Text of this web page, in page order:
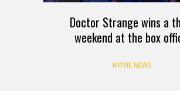
Doctor Strange wins a
weekend at the box
MOVIE NEWS